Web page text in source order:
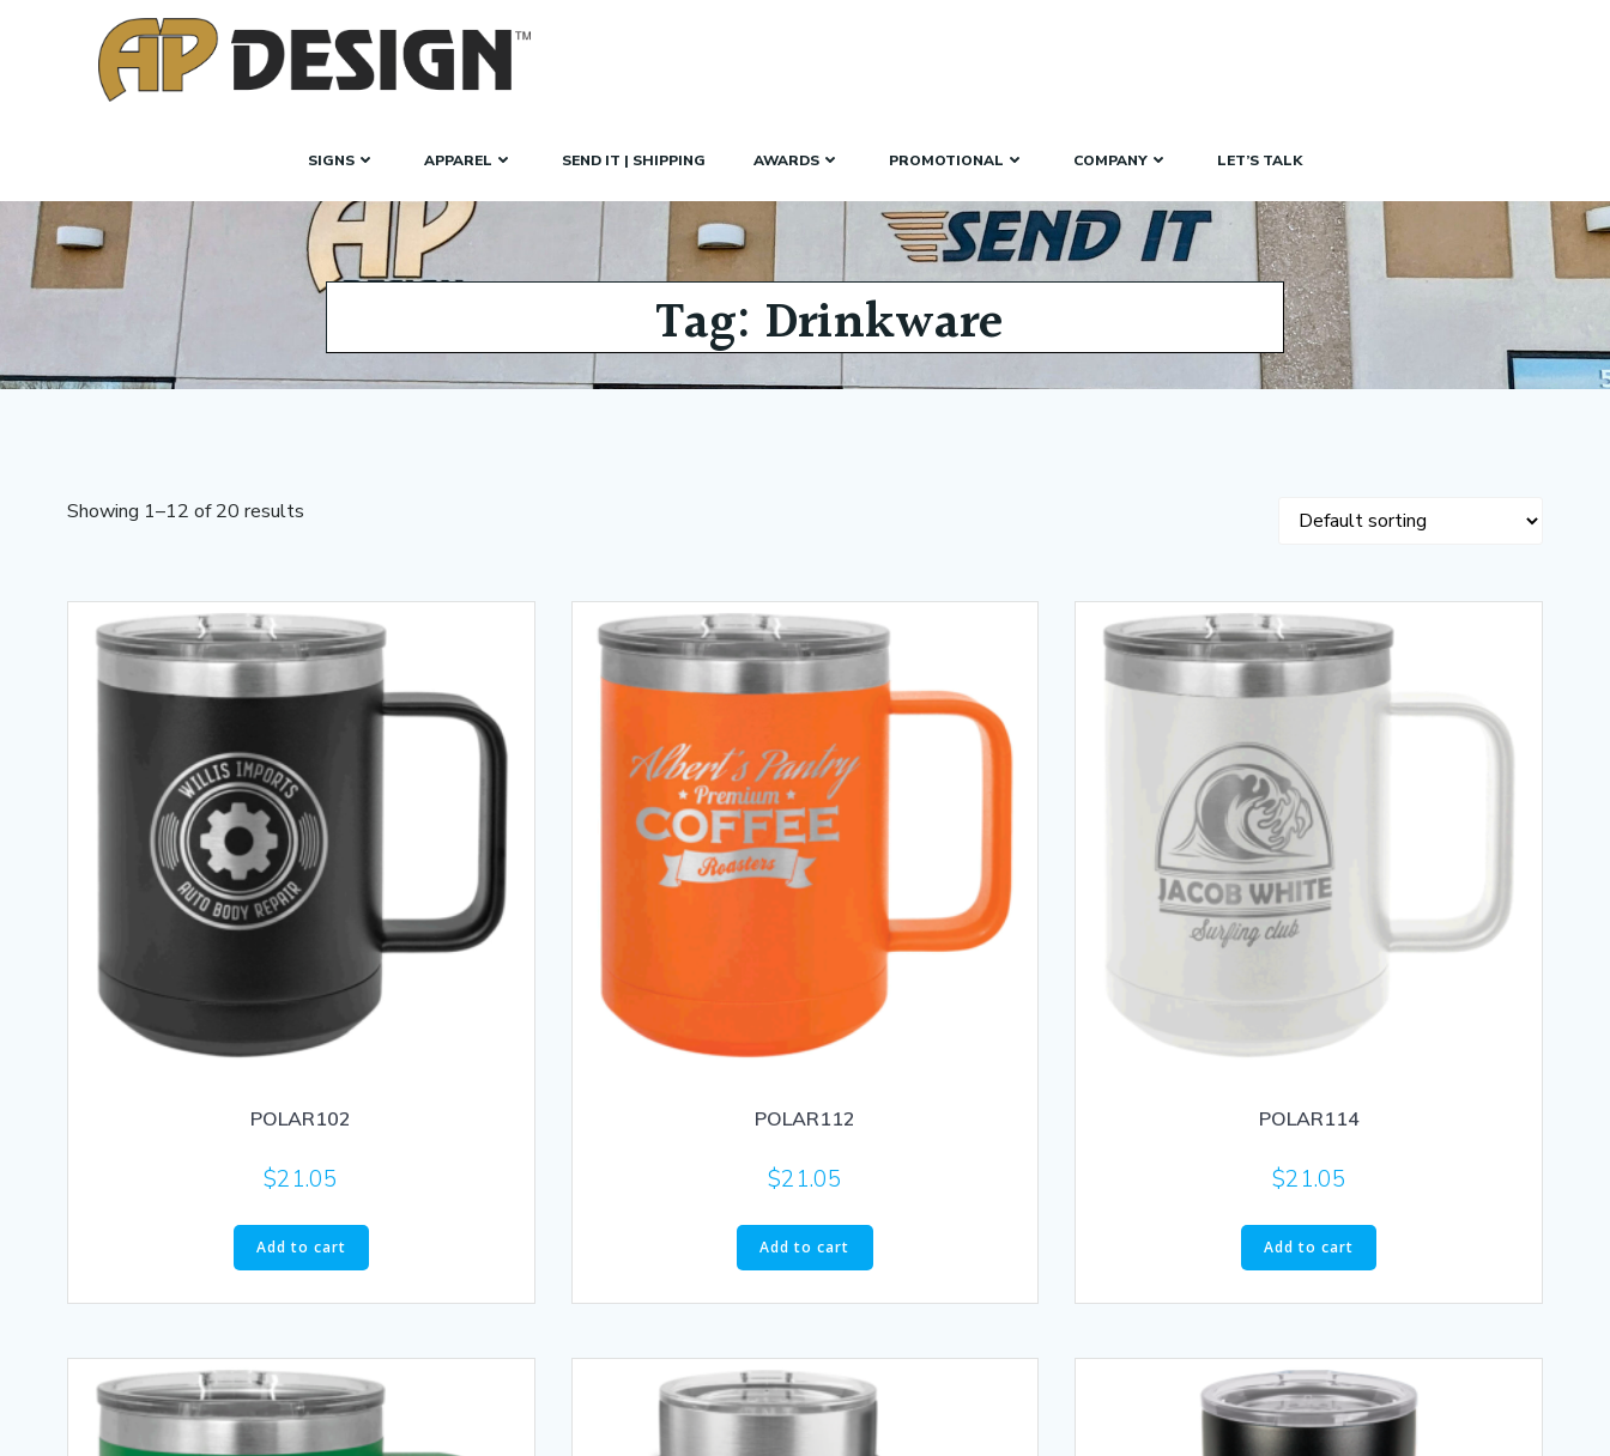
SIGNS APPAREL SEND IT | SHIPPING AWARDS PROMOTIONAL COMPANY LET’S TALK
Tag: Drinkware
Showing 1–12 of 20 results
POLAR102
$21.05
Add to cart
POLAR112
$21.05
Add to cart
POLAR114
$21.05
Add to cart